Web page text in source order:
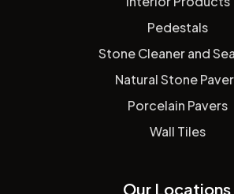
Pedestals
Stone Cleaner and
Natural Stone
Porcelain Pavers
Wall Tiles
Our Locations